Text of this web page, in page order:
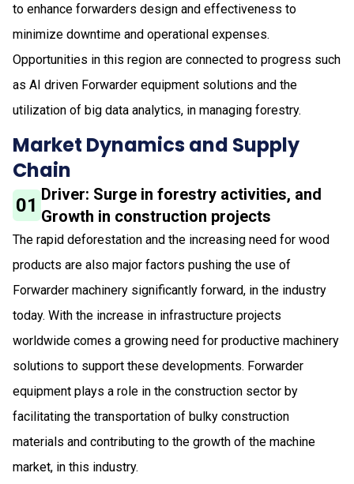
to enhance forwarders design and effectiveness to
minimize downtime and operational expenses.
Opportunities in this region are connected to progress such
as AI driven Forwarder equipment solutions and the
utilization of big data analytics, in managing forestry.
Market Dynamics and Supply
Chain
01 Driver: Surge in forestry activities, and
Growth in construction projects
The rapid deforestation and the increasing need for wood
products are also major factors pushing the use of
Forwarder machinery significantly forward, in the industry
today. With the increase in infrastructure projects
worldwide comes a growing need for productive machinery
solutions to support these developments. Forwarder
equipment plays a role in the construction sector by
facilitating the transportation of bulky construction
materials and contributing to the growth of the machine
market, in this industry.